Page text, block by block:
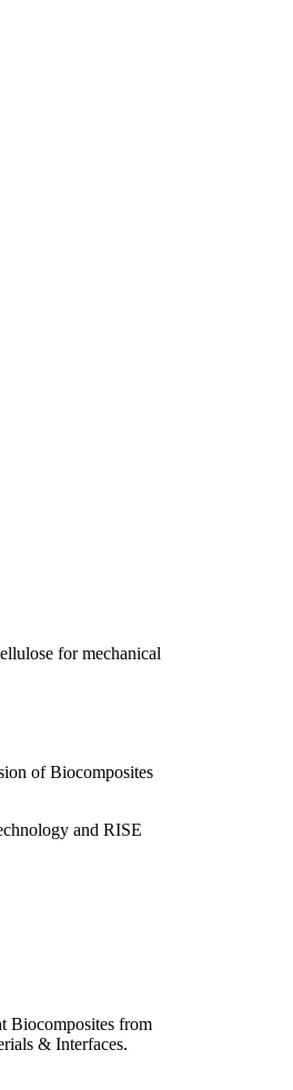
for mechanical
of Biocomposites
and RISE
Biocomposites from
& Interfaces.